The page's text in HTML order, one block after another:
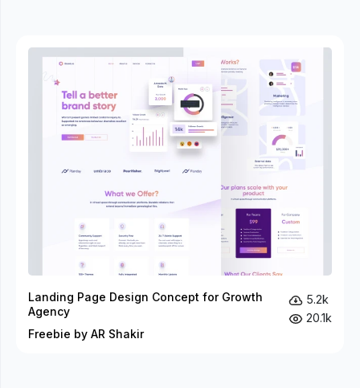
Landing Page Design Concept for Growth
Agency
Freebie by AR Shakir
5.2k
20.1k